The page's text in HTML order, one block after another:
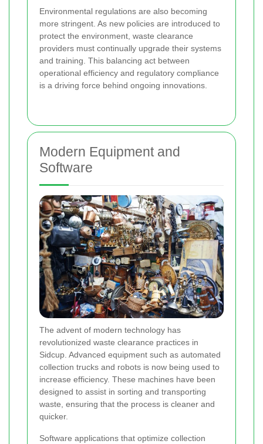
Environmental regulations are also becoming
more stringent. As new policies are introduced to
protect the environment, waste clearance
providers must continually upgrade their systems
and training. This balancing act between
operational efficiency and regulatory compliance
is a driving force behind ongoing innovations.
Modern Equipment and
Software
The advent of modern technology has
revolutionized waste clearance practices in
Sidcup. Advanced equipment such as automated
collection trucks and robots is now being used to
increase efficiency. These machines have been
designed to assist in sorting and transporting
waste, ensuring that the process is cleaner and
quicker.
Software applications that optimize collection